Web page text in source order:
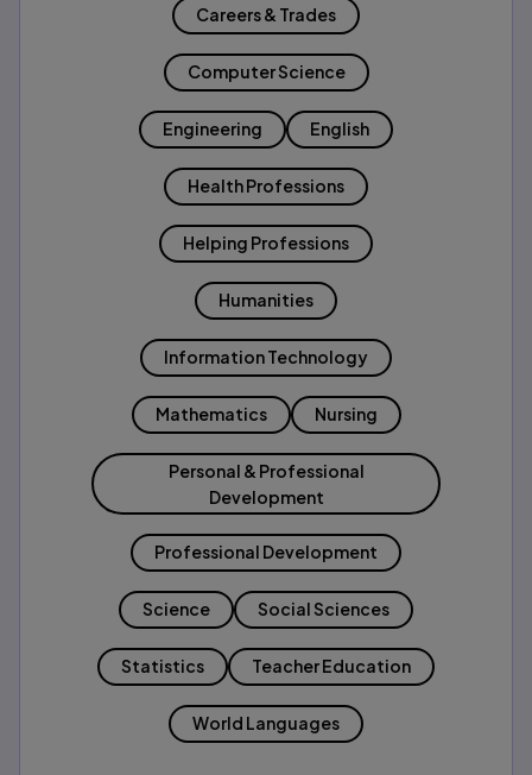
Careers & Trades
Computer Science
Engineering English
Health Professions
Helping Professions
Humanities
Information Technology
Mathematics Nursing
Personal & Professional
Development
Professional Development
Science Social Sciences
Statistics Teacher Education
World Languages